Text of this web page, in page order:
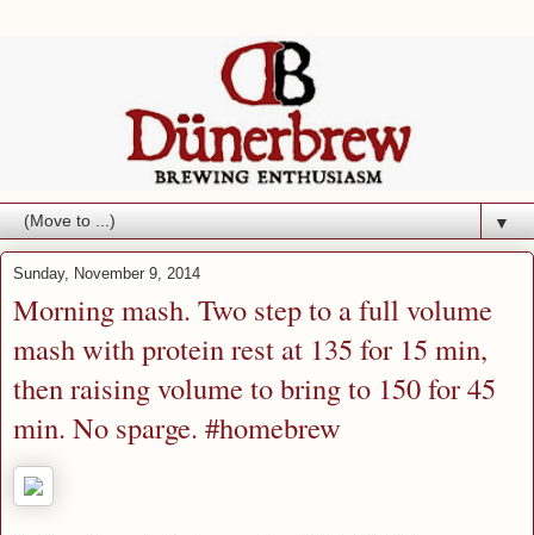
▼
Sunday, November 9, 2014
Morning mash. Two step to a full volume
mash with protein rest at 135 for 15 min,
then raising volume to bring to 150 for 45
min. No sparge. #homebrew